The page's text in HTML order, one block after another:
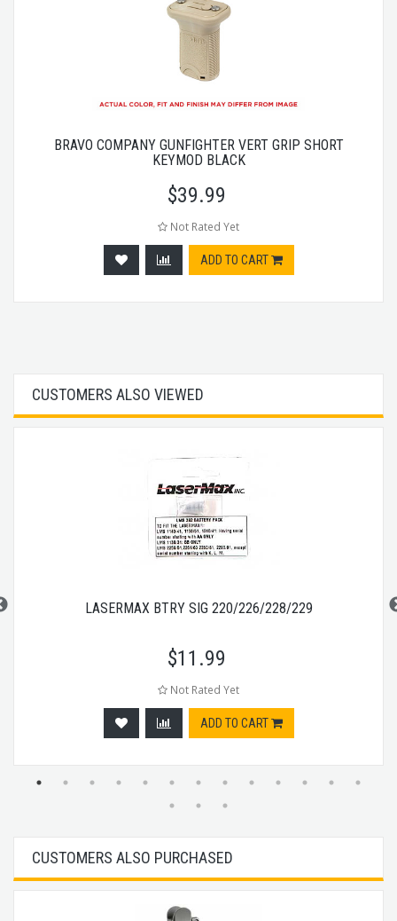
BRAVO COMPANY GUNFIGHTER VERT GRIP SHORT
KEYMOD BLACK
$39.99
Not Rated Yet
ADD TO CART
CUSTOMERS ALSO VIEWED
LASERMAX BTRY SIG 220/226/228/229
$11.99
Not Rated Yet
ADD TO CART
CUSTOMERS ALSO PURCHASED